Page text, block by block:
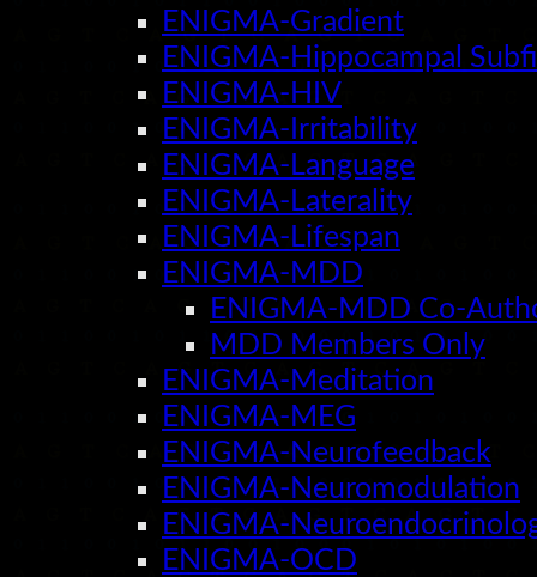
ENIGMA-Gradient
ENIGMA-Hippocampal
ENIGMA-HIV
ENIGMA-Irritability
ENIGMA-Language
ENIGMA-Laterality
ENIGMA-Lifespan
ENIGMA-MDD
ENIGMA-MDD Co-
MDD Members Only
ENIGMA-Meditation
ENIGMA-MEG
ENIGMA-Neurofeedback
ENIGMA-Neuromodulation
ENIGMA-
ENIGMA-OCD